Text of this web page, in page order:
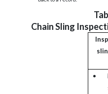
Chain Sling
•